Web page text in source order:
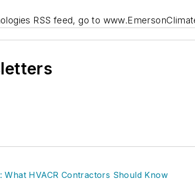
RSS feed, go to